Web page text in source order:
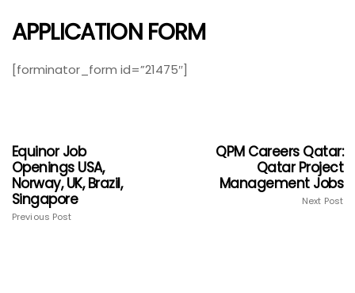
APPLICATION FORM
[forminator_form id=”21475″]
Equinor Job
Openings USA,
Norway, UK, Brazil,
Singapore
Previous Post
QPM Careers Qatar:
Qatar Project
Management Jobs
Next Post